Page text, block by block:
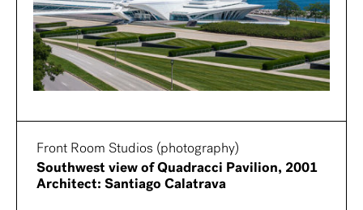
Front Room Studios (photography)
Southwest view of Quadracci Pavilion, 2001
Architect: Santiago Calatrava